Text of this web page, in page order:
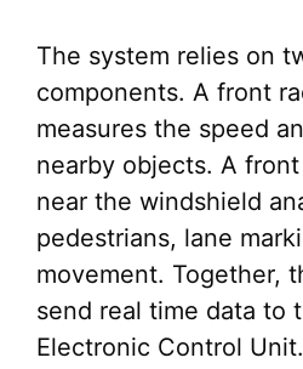
The system relies on
components. A front
measures the speed
nearby objects. A
near the windshield
pedestrians, lane
movement. Together,
send real time data to
Electronic Control Unit.